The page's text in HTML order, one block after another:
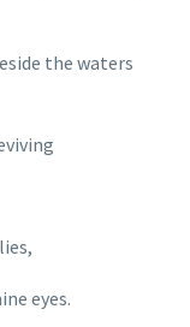
the waters
eyes.